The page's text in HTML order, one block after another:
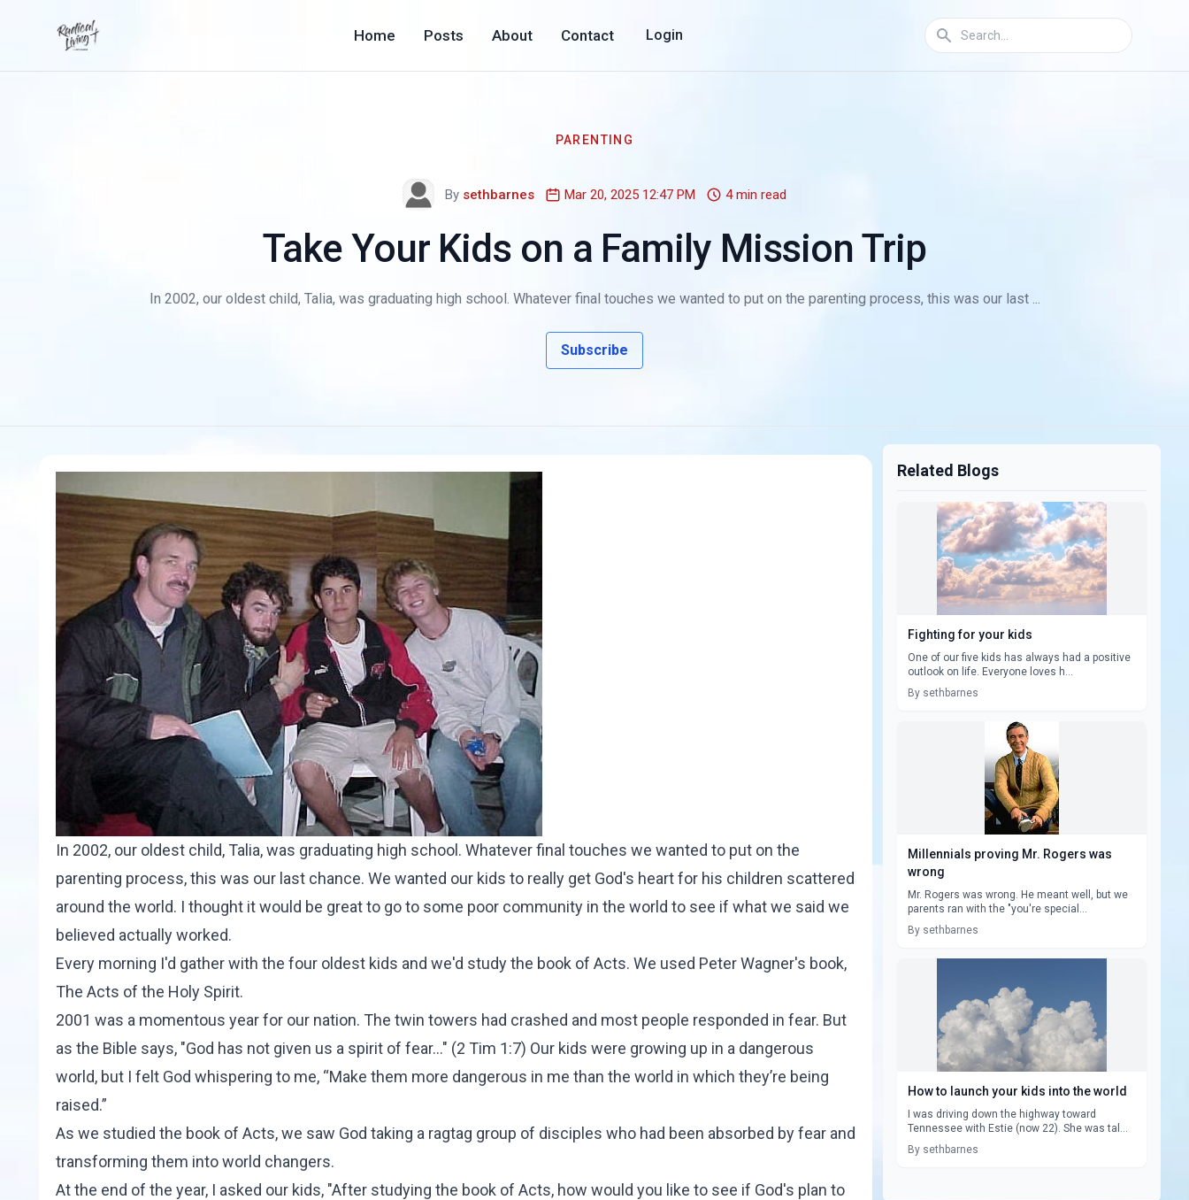
Home Posts About Contact Login
PARENTING
By sethbarnes Mar 20, 2025 12:47 PM 4 min read
Take Your Kids on a Family Mission Trip
In 2002, our oldest child, Talia, was graduating high school. Whatever final touches we wanted to put on the parenting process, this was our last ...
Subscribe
In 2002, our oldest child, Talia, was graduating high school. Whatever final touches we wanted to put on the
parenting process, this was our last chance. We wanted our kids to really get God's heart for his children scattered
around the world. I thought it would be great to go to some poor community in the world to see if what we said we
believed actually worked.
Every morning I'd gather with the four oldest kids and we'd study the book of Acts. We used Peter Wagner's book,
The Acts of the Holy Spirit.
2001 was a momentous year for our nation. The twin towers had crashed and most people responded in fear. But
as the Bible says, "God has not given us a spirit of fear..." (2 Tim 1:7) Our kids were growing up in a dangerous
world, but I felt God whispering to me, “Make them more dangerous in me than the world in which they’re being
raised.”
As we studied the book of Acts, we saw God taking a ragtag group of disciples who had been absorbed by fear and
transforming them into world changers.
At the end of the year, I asked our kids, "After studying the book of Acts, how would you like to see if God's plan to
Related Blogs
Fighting for your kids
One of our five kids has always had a positive
outlook on life. Everyone loves h...
By sethbarnes
Millennials proving Mr. Rogers was
wrong
Mr. Rogers was wrong. He meant well, but we
parents ran with the "you're special...
By sethbarnes
How to launch your kids into the world
I was driving down the highway toward
Tennessee with Estie (now 22). She was tal...
By sethbarnes